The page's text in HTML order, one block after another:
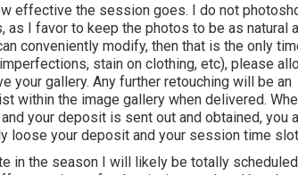
effective the session goes. I do not
I favor to keep the photos to be as natural
conveniently modify, then that is the only
stain on clothing, etc), please
your gallery. Any further retouching will be an
within the image gallery when delivered.
your deposit is sent out and obtained, you
loose your deposit and your session time
in the season I will likely be totally